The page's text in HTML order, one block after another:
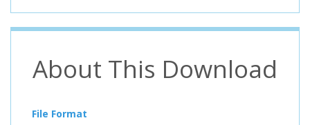
About This Download
File Format